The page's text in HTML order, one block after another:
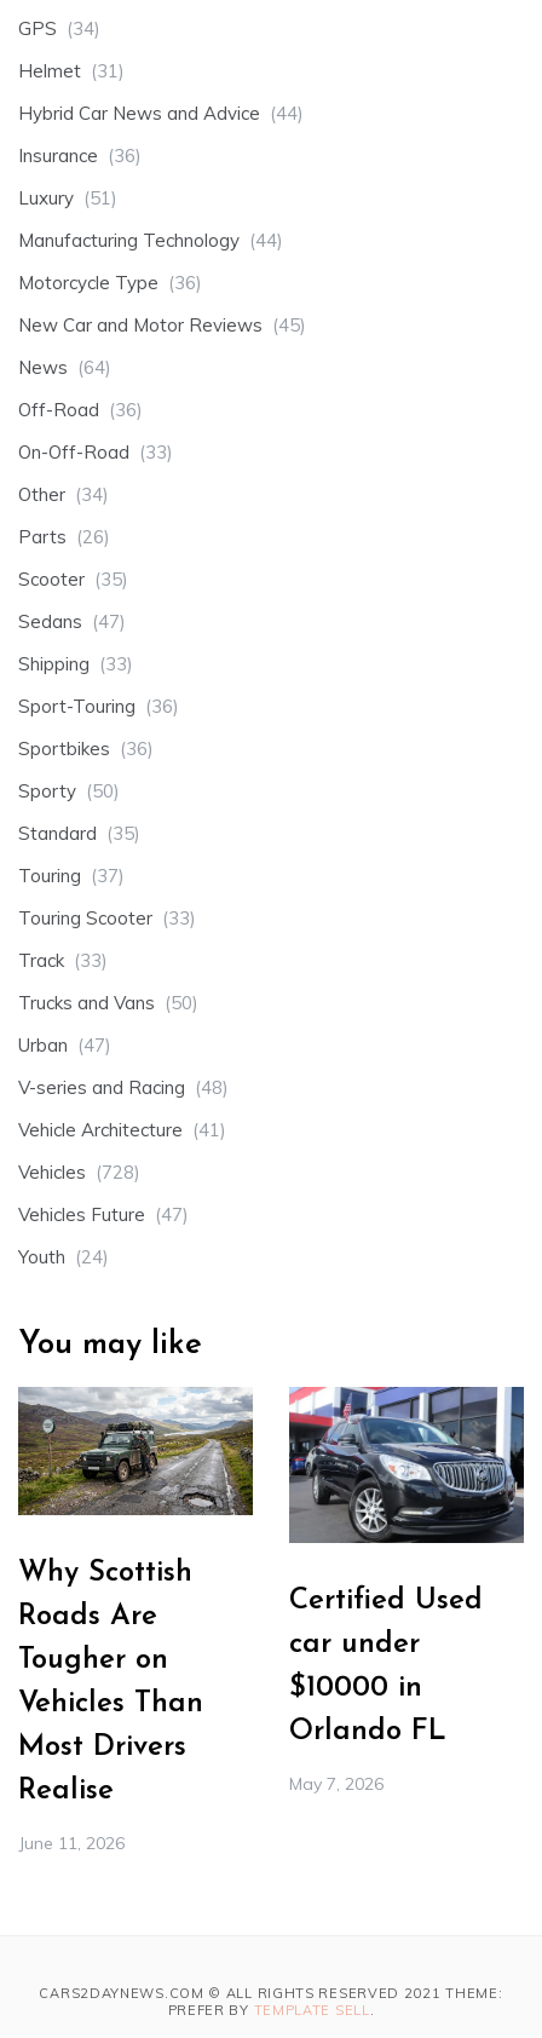
GPS (34)
Helmet (31)
Hybrid Car News and Advice (44)
Insurance (36)
Luxury (51)
Manufacturing Technology (44)
Motorcycle Type (36)
New Car and Motor Reviews (45)
News (64)
Off-Road (36)
On-Off-Road (33)
Other (34)
Parts (26)
Scooter (35)
Sedans (47)
Shipping (33)
Sport-Touring (36)
Sportbikes (36)
Sporty (50)
Standard (35)
Touring (37)
Touring Scooter (33)
Track (33)
Trucks and Vans (50)
Urban (47)
V-series and Racing (48)
Vehicle Architecture (41)
Vehicles (728)
Vehicles Future (47)
Youth (24)
You may like
Why Scottish
Roads Are
Tougher on
Vehicles Than
Most Drivers
Realise
June 11, 2026
Certified Used
car under
$10000 in
Orlando FL
May 7, 2026
CARS2DAYNEWS.COM © ALL RIGHTS RESERVED 2021 THEME:
PREFER BY TEMPLATE SELL.